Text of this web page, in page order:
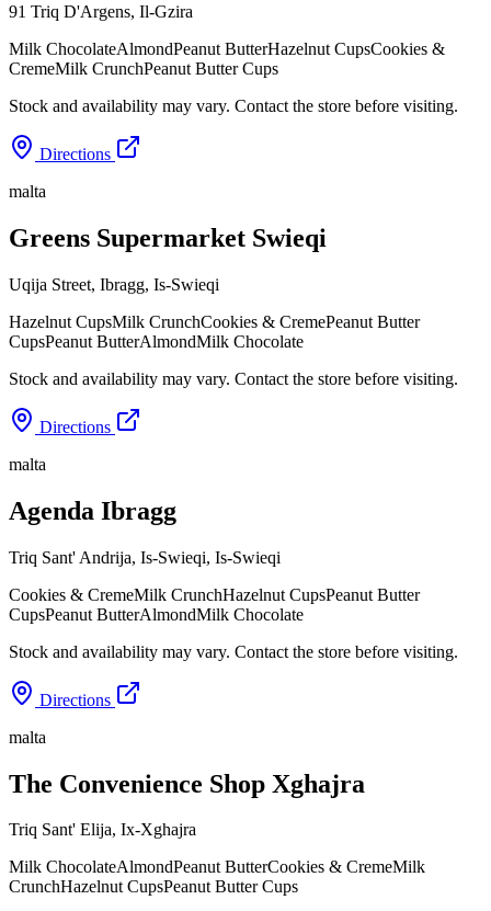
91 Triq D'Argens, Il-Gzira
Milk ChocolateAlmondPeanut ButterHazelnut CupsCookies &
CremeMilk CrunchPeanut Butter Cups
Stock and availability may vary. Contact the store before visiting.
Directions
malta
Greens Supermarket Swieqi
Uqija Street, Ibragg, Is-Swieqi
Hazelnut CupsMilk CrunchCookies & CremePeanut Butter
CupsPeanut ButterAlmondMilk Chocolate
Stock and availability may vary. Contact the store before visiting.
Directions
malta
Agenda Ibragg
Triq Sant' Andrija, Is-Swieqi, Is-Swieqi
Cookies & CremeMilk CrunchHazelnut CupsPeanut Butter
CupsPeanut ButterAlmondMilk Chocolate
Stock and availability may vary. Contact the store before visiting.
Directions
malta
The Convenience Shop Xghajra
Triq Sant' Elija, Ix-Xghajra
Milk ChocolateAlmondPeanut ButterCookies & CremeMilk
CrunchHazelnut CupsPeanut Butter Cups